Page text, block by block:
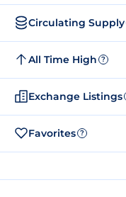
Circulating Supply
All Time High ?
Exchange Listings
Favorites ?